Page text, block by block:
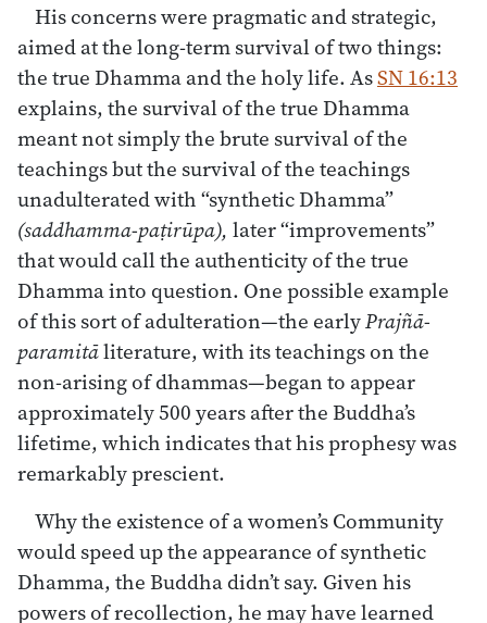
His concerns were pragmatic and strategic,
aimed at the long-term survival of two things:
the true Dhamma and the holy life. AsSN 16:13
explains, the survival of the true Dhamma
meant not simply the brute survival of the
teachings but the survival of the teachings
unadulterated with “synthetic Dhamma”
(saddhamma-paṭirūpa), later “improvements”
that would call the authenticity of the true
Dhamma into question. One possible example
of this sort of adulteration—the earlyPrajñā-
paramitāliterature, with its teachings on the
non-arising of dhammas—began to appear
approximately 500 years after the Buddha’s
lifetime, which indicates that his prophesy was
remarkably prescient.
Why the existence of a women’s Community
would speed up the appearance of synthetic
Dhamma, the Buddha didn’t say. Given his
powers of recollection, he may have learned